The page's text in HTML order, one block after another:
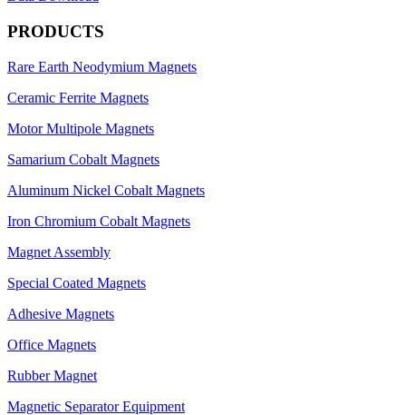
PRODUCTS
Rare Earth Neodymium Magnets
Ceramic Ferrite Magnets
Motor Multipole Magnets
Samarium Cobalt Magnets
Aluminum Nickel Cobalt Magnets
Iron Chromium Cobalt Magnets
Magnet Assembly
Special Coated Magnets
Adhesive Magnets
Office Magnets
Rubber Magnet
Magnetic Separator Equipment